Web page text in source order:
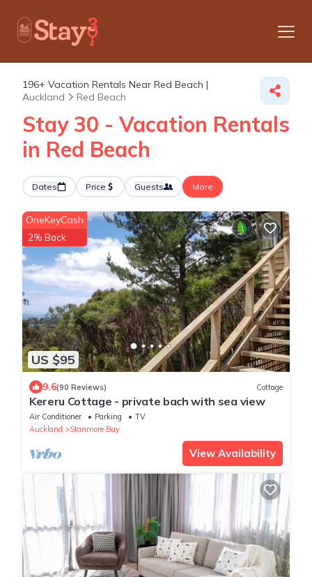
196+ Vacation Rentals Near Red Beach |
Auckland
Red Beach
Stay 30 - Vacation Rentals
in Red Beach
Dates Price Guests More
US $95
OneKeyCash
2% Back
9.6(90 Reviews) Cottage
Kereru Cottage - private bach with sea view
Air Conditioner Parking
TV
Auckland
Stanmore Bay
View Availability